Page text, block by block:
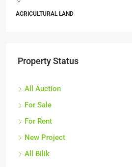
AGRICULTURAL LAND
Property Status
All Auction
For Sale
For Rent
New Project
All Bilik